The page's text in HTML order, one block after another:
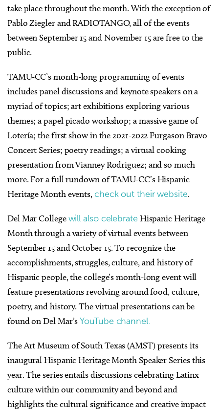
take place throughout the month. With the exception of
Pablo Ziegler and RADIOTANGO, all of the events
between September 15 and November 15 are free to the
public.
TAMU-CC’s month-long programming of events
includes panel discussions and keynote speakers on a
myriad of topics; art exhibitions exploring various
themes; a papel picado workshop; a massive game of
Lotería; the first show in the 2021-2022 Furgason Bravo
Concert Series; poetry readings; a virtual cooking
presentation from Vianney Rodriguez; and so much
more. For a full rundown of TAMU-CC’s Hispanic
Heritage Month events,check out their website.
Del Mar Collegewill also celebrate Hispanic Heritage
Month through a variety of virtual events between
September 15 and October 15. To recognize the
accomplishments, struggles, culture, and history of
Hispanic people, the college’s month-long event will
feature presentations revolving around food, culture,
poetry, and history. The virtual presentations can be
found on Del Mar’sYouTube channel.
The Art Museum of South Texas (AMST) presents its
inaugural Hispanic Heritage Month Speaker Series this
year. The series entails discussions celebrating Latinx
culture within our community and beyond and
highlights the cultural significance and creative impact